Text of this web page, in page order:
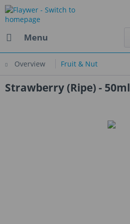
Menu
Overview Fruit & Nut
Strawberry (Ripe) - 50ml